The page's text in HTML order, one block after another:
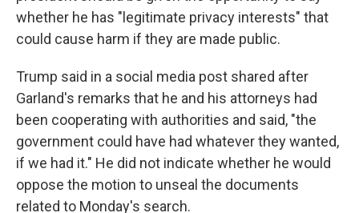
whether he has "legitimate privacy interests" that
could cause harm if they are made public.
Trump said in a social media post shared after
Garland's remarks that he and his attorneys had
been cooperating with authorities and said, "the
government could have had whatever they wanted,
if we had it." He did not indicate whether he would
oppose the motion to unseal the documents
related to Monday's search.